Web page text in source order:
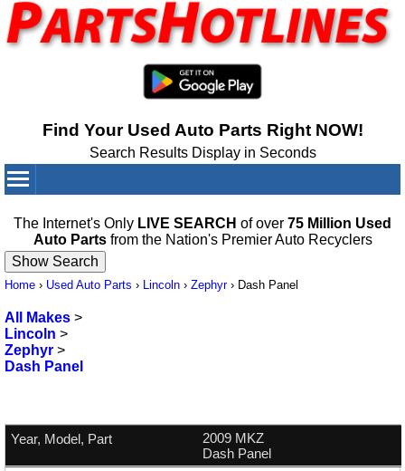
Find Your Used Auto Parts Right NOW!
Search Results Display in Seconds
The Internet's Only LIVE SEARCH of over 75 Million Used
Auto Partsfrom the Nation's Premier Auto Recyclers
Home › Used Auto Parts › Lincoln › Zephyr› Dash Panel
All Makes >
Lincoln >
Zephyr >
Dash Panel
2009 MKZ
Dash Panel